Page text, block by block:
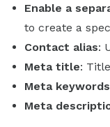
Enable a
to create a
Contact alias:
Meta title:
Meta keywords
Meta